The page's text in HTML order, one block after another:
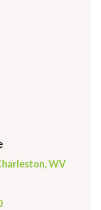
WV